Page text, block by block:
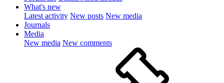
What's new
Latest activity New posts New media
Journals
Media
New media New comments